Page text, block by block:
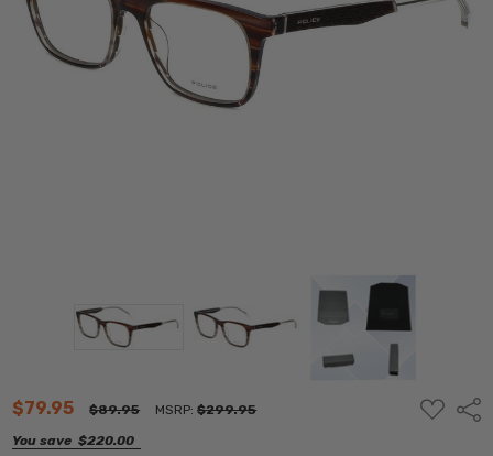
$79.95 $89.95 MSRP:$299.95
You save $220.00
ADD
TO